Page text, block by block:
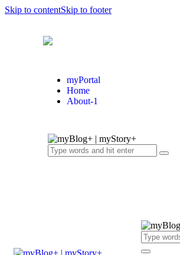
Skip to contentSkip to footer
myPortal
Home
About-1